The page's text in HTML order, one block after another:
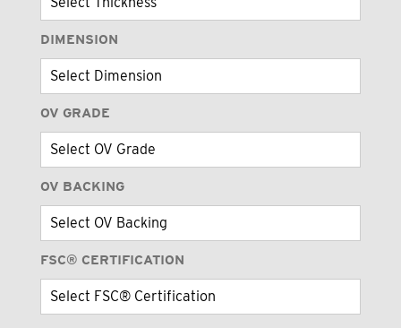
DIMENSION
OV GRADE
OV BACKING
FSC® CERTIFICATION